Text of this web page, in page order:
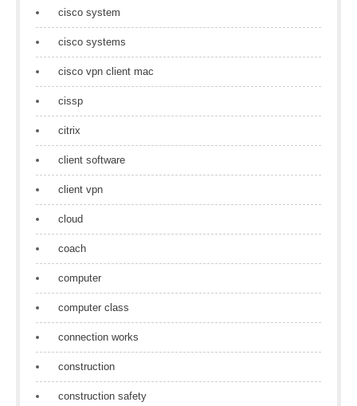
cisco system
cisco systems
cisco vpn client mac
cissp
citrix
client software
client vpn
cloud
coach
computer
computer class
connection works
construction
construction safety